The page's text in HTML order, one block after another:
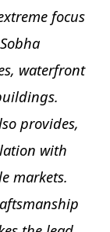
focus
waterfront
provides,
with
markets.